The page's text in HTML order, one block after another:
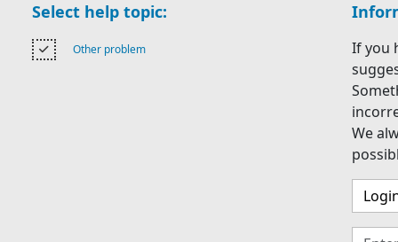
Select help topic:
Other problem
If you
We